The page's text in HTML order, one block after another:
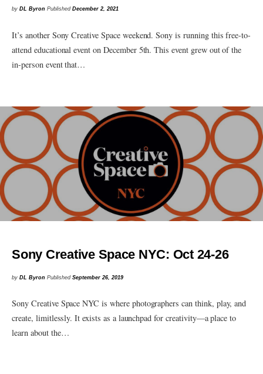
byDL Byron PublishedDecember 2, 2021
It’s another Sony Creative Space weekend. Sony is running this free-to-
attend educational event on December 5th. This event grew out of the
in-person event that…
Sony Creative Space NYC: Oct 24-26
byDL Byron PublishedSeptember 26, 2019
Sony Creative Space NYC is where photographers can think, play, and
create, limitlessly. It exists as a launchpad for creativity—a place to
learn about the…